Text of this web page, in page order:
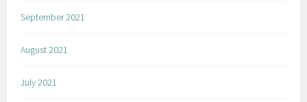
September 2021
August 2021
July 2021